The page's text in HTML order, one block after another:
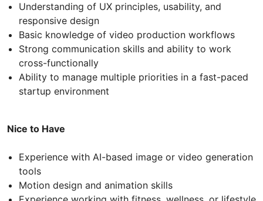
Understanding of UX principles, usability, and
responsive design
Basic knowledge of video production workflows
Strong communication skills and ability to work
cross-functionally
Ability to manage multiple priorities in a fast-paced
startup environment
Nice to Have
Experience with AI-based image or video generation
tools
Motion design and animation skills